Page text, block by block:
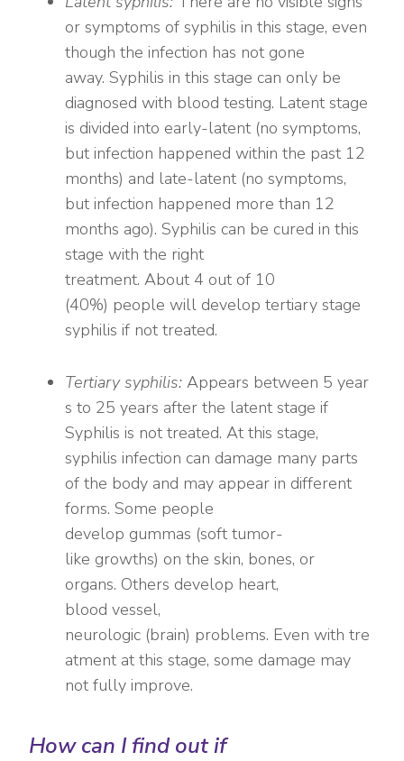
or symptoms of syphilis in this stage, even
though the infection has not gone
away. Syphilis in this stage can only be
diagnosed with blood testing. Latent stage
is divided into early-latent (no symptoms,
but infection happened within the past 12
months) and late-latent (no symptoms,
but infection happened more than 12
months ago). Syphilis can be cured in this
stage with the right
treatment. About 4 out of 10
(40%) people will develop tertiary stage
syphilis if not treated.
Tertiary syphilis: Appears between 5 year
s to 25 years after the latent stage if
Syphilis is not treated. At this stage,
syphilis infection can damage many parts
of the body and may appear in different
forms. Some people
develop gummas (soft tumor-
like growths) on the skin, bones, or
organs. Others develop heart,
blood vessel,
neurologic (brain) problems. Even with tre
atment at this stage, some damage may
not fully improve.
How can I find out if